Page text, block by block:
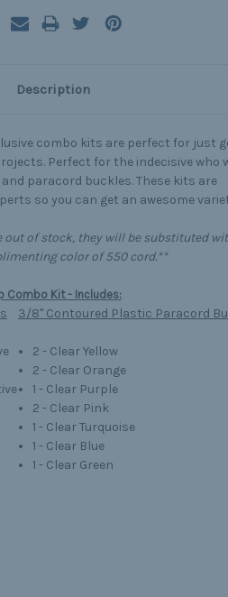
Description
combo kits are perfect for just
Perfect for the indecisive who
paracord buckles. These kits are
so you can get an awesome
of stock, they will be substituted
color of 550 cord.**
Combo Kit - Includes:
3/8" Contoured Plastic Paracord
2 - Clear Yellow
2 - Clear Orange
1 - Clear Purple
2 - Clear Pink
1 - Clear Turquoise
1 - Clear Blue
1 - Clear Green